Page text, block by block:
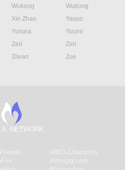
Wukong
Wukong
Xin Zhao
Yasuo
Yunara
Yuumi
Zed
Zeri
Zilean
Zoe
NETWORK